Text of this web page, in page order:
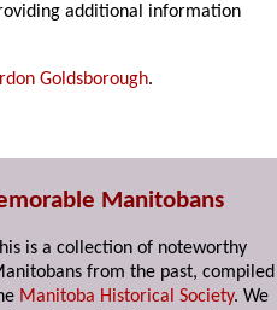
additional information
Goldsborough.
Manitobans
is a collection of noteworthy
from the past,
Manitoba Historical Society. We